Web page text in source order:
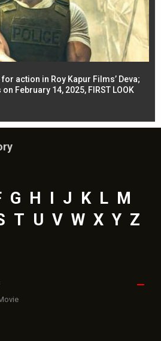
action in Roy Kapur Films’ Deva;
February 14, 2025, FIRST LOOK
G H J K L M
T U V W X Y Z